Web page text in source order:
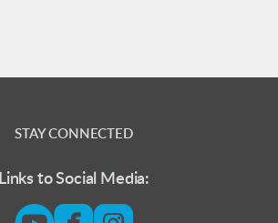
STAY CONNECTED
Links to Social Media: